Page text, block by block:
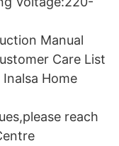
Manual
Care List
Home
reach